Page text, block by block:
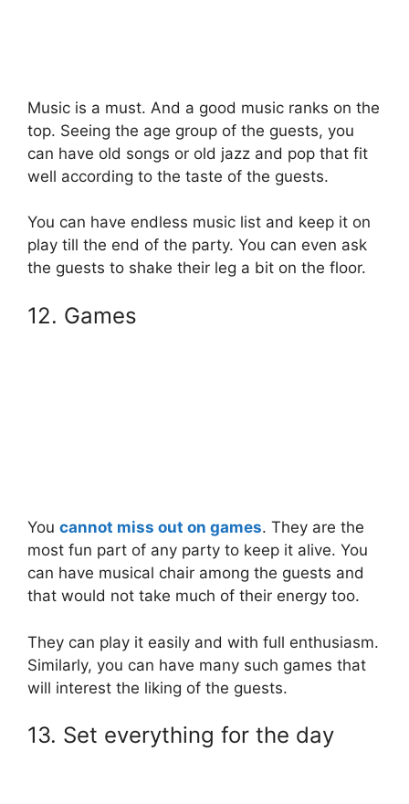
Music is a must. And a good music ranks on the
top. Seeing the age group of the guests, you
can have old songs or old jazz and pop that fit
well according to the taste of the guests.
You can have endless music list and keep it on
play till the end of the party. You can even ask
the guests to shake their leg a bit on the floor.
12. Games
You cannot miss out on games. They are the
most fun part of any party to keep it alive. You
can have musical chair among the guests and
that would not take much of their energy too.
They can play it easily and with full enthusiasm.
Similarly, you can have many such games that
will interest the liking of the guests.
13. Set everything for the day